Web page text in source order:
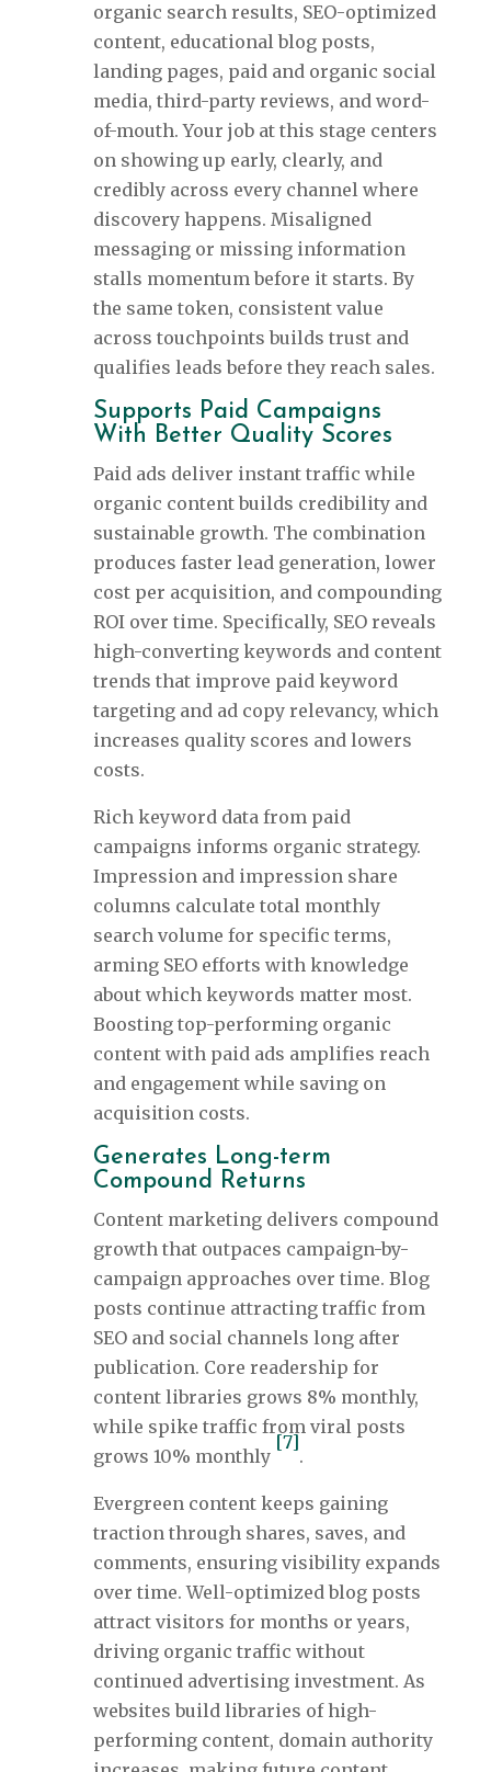
organic search results, SEO-optimized
content, educational blog posts,
landing pages, paid and organic social
media, third-party reviews, and word-
of-mouth. Your job at this stage centers
on showing up early, clearly, and
credibly across every channel where
discovery happens. Misaligned
messaging or missing information
stalls momentum before it starts. By
the same token, consistent value
across touchpoints builds trust and
qualifies leads before they reach sales.
Supports Paid Campaigns
With Better Quality Scores
Paid ads deliver instant traffic while
organic content builds credibility and
sustainable growth. The combination
produces faster lead generation, lower
cost per acquisition, and compounding
ROI over time. Specifically, SEO reveals
high-converting keywords and content
trends that improve paid keyword
targeting and ad copy relevancy, which
increases quality scores and lowers
costs.
Rich keyword data from paid
campaigns informs organic strategy.
Impression and impression share
columns calculate total monthly
search volume for specific terms,
arming SEO efforts with knowledge
about which keywords matter most.
Boosting top-performing organic
content with paid ads amplifies reach
and engagement while saving on
acquisition costs.
Generates Long-term
Compound Returns
Content marketing delivers compound
growth that outpaces campaign-by-
campaign approaches over time. Blog
posts continue attracting traffic from
SEO and social channels long after
publication. Core readership for
content libraries grows 8% monthly,
while spike traffic from viral posts
grows 10% monthly
[7]
.
Evergreen content keeps gaining
traction through shares, saves, and
comments, ensuring visibility expands
over time. Well-optimized blog posts
attract visitors for months or years,
driving organic traffic without
continued advertising investment. As
websites build libraries of high-
performing content, domain authority